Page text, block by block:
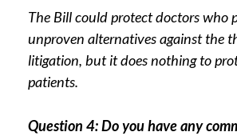
The Bill could protect doctors who
unproven alternatives against the
litigation, but it does nothing to
patients.
Question 4: Do you have any